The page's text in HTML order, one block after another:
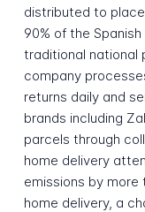
distributed to
90% of the
traditional national
company
returns daily and
brands including
parcels through
home delivery
emissions by
home delivery, a